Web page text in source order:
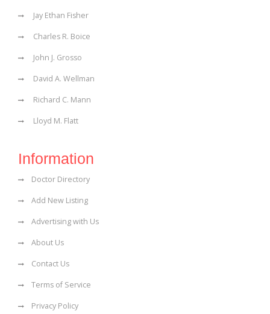
Jay Ethan Fisher
Charles R. Boice
John J. Grosso
David A. Wellman
Richard C. Mann
Lloyd M. Flatt
Information
Doctor Directory
Add New Listing
Advertising with Us
About Us
Contact Us
Terms of Service
Privacy Policy